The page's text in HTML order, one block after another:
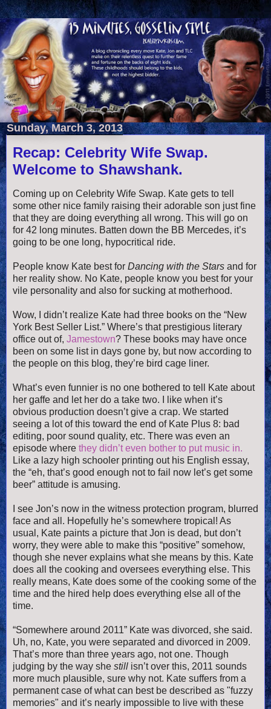
Sunday, March 3, 2013
Recap: Celebrity Wife Swap.
Welcome to Shawshank.
Coming up on Celebrity Wife Swap. Kate gets to tell
some other nice family raising their adorable son just fine
that they are doing everything all wrong. This will go on
for 42 long minutes. Batten down the BB Mercedes, it’s
going to be one long, hypocritical ride.
People know Kate best for Dancing with the Stars and for
her reality show. No Kate, people know you best for your
vile personality and also for sucking at motherhood.
Wow, I didn’t realize Kate had three books on the “New
York Best Seller List.” Where’s that prestigious literary
office out of, Jamestown? These books may have once
been on some list in days gone by, but now according to
the people on this blog, they’re bird cage liner.
What’s even funnier is no one bothered to tell Kate about
her gaffe and let her do a take two. I like when it’s
obvious production doesn’t give a crap. We started
seeing a lot of this toward the end of Kate Plus 8: bad
editing, poor sound quality, etc. There was even an
episode where they didn’t even bother to put music in.
Like a lazy high schooler printing out his English essay,
the “eh, that’s good enough not to fail now let’s get some
beer” attitude is amusing.
I see Jon’s now in the witness protection program, blurred
face and all. Hopefully he’s somewhere tropical! As
usual, Kate paints a picture that Jon is dead, but don’t
worry, they were able to make this “positive” somehow,
though she never explains what she means by this. Kate
does all the cooking and oversees everything else. This
really means, Kate does some of the cooking some of the
time and the hired help does everything else all of the
time.
“Somewhere around 2011” Kate was divorced, she said.
Uh, no, Kate, you were separated and divorced in 2009.
That’s more than three years ago, not one. Though
judging by the way she still isn’t over this, 2011 sounds
more much plausible, sure why not. Kate suffers from a
permanent case of what can best be described as "fuzzy
memories" and it’s nearly impossible to live with these